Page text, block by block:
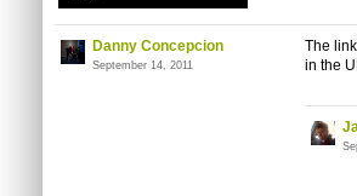
Danny Concepcion
September 14, 2011
The
in the